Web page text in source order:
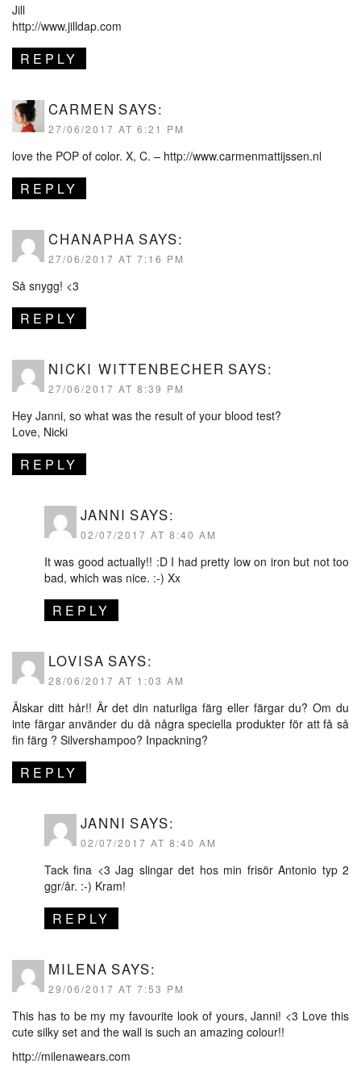
Jill
http://www.jilldap.com
REPLY
CARMEN SAYS:
27/06/2017 AT 6:21 PM
love the POP of color. X, C. – http://www.carmenmattijssen.nl
REPLY
CHANAPHA SAYS:
27/06/2017 AT 7:16 PM
Så snygg! <3
REPLY
NICKI WITTENBECHER SAYS:
27/06/2017 AT 8:39 PM
Hey Janni, so what was the result of your blood test?
Love, Nicki
REPLY
JANNI SAYS:
02/07/2017 AT 8:40 AM
It was good actually!! :D I had pretty low on iron but not too
bad, which was nice. :-) Xx
REPLY
LOVISA SAYS:
28/06/2017 AT 1:03 AM
Älskar ditt hår!! Är det din naturliga färg eller färgar du? Om du
inte färgar använder du då några speciella produkter för att få så
fin färg ? Silvershampoo? Inpackning?
REPLY
JANNI SAYS:
02/07/2017 AT 8:40 AM
Tack fina <3 Jag slingar det hos min frisör Antonio typ 2
ggr/år. :-) Kram!
REPLY
MILENA SAYS:
29/06/2017 AT 7:53 PM
This has to be my my favourite look of yours, Janni! <3 Love this
cute silky set and the wall is such an amazing colour!!
http://milenawears.com